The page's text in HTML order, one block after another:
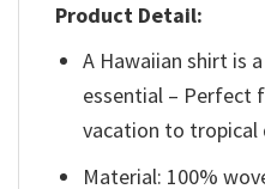
Product Detail:
A Hawaiian shirt is
essential – Perfect
vacation to tropical
Material: 100%